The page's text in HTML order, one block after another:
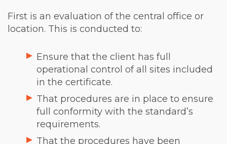
First is an evaluation of the central office or
location. This is conducted to:
Ensure that the client has full
operational control of all sites included
in the certificate.
That procedures are in place to ensure
full conformity with the standard’s
requirements.
That the procedures have been